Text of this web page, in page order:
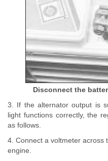
Disconnect the
3. If the alternator output is
light functions correctly, the
as follows.
4. Connect a voltmeter across
engine.